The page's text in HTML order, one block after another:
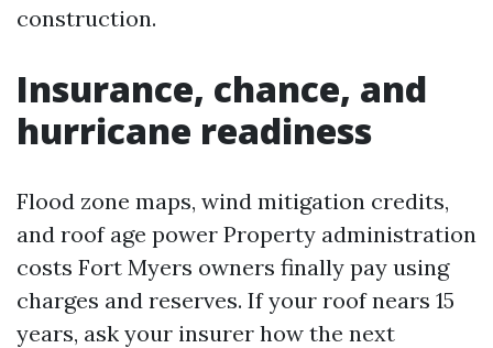
construction.
Insurance, chance, and
hurricane readiness
Flood zone maps, wind mitigation credits,
and roof age power Property administration
costs Fort Myers owners finally pay using
charges and reserves. If your roof nears 15
years, ask your insurer how the next